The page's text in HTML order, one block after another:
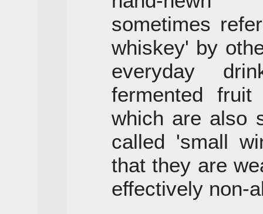
sometimes
whiskey' by
everyday
fermented
which are also
called 'small
that they are
effectively non-